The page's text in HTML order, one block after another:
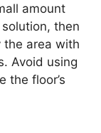
amount
then
the area with
Avoid using
the floor’s